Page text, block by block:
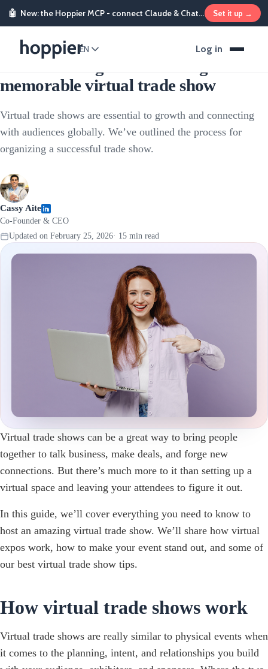
🤖 New: the Hoppier MCP - connect Claude & ChatGPT and send rewards from chat Set it up →
EN Log in
memorable virtual trade show
Virtual trade shows are essential to growth and connecting
with audiences globally. We’ve outlined the process for
organizing a successful trade show.
Cassy Aite
Co-Founder & CEO
Updated on February 25, 2026· 15 min read
Virtual trade shows can be a great way to bring people
together to talk business, make deals, and forge new
connections. But there’s much more to it than setting up a
virtual space and leaving your attendees to figure it out.
In this guide, we’ll cover everything you need to know to
host an amazing virtual trade show. We’ll share how virtual
expos work, how to make your event stand out, and some of
our best virtual trade show tips.
How virtual trade shows work
Virtual trade shows are really similar to physical events when
it comes to the planning, intent, and relationships you build